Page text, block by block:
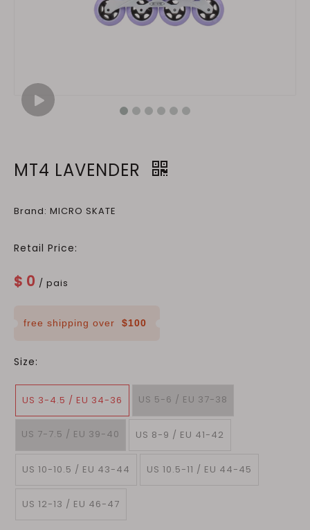
MT4 LAVENDER
Brand: MICRO SKATE
Retail Price:
$ 0 / pais
free shipping over $100
Size:
US 3-4.5 / EU 34-36 US 5-6 / EU 37-38
US 7-7.5 / EU 39-40 US 8-9 / EU 41-42
US 10-10.5 / EU 43-44 US 10.5-11 / EU 44-45
US 12-13 / EU 46-47